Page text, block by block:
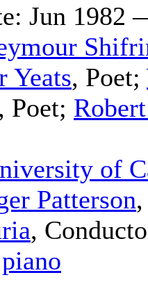
Jun 1982
Yeats, Poet;
, Poet;
of
Patterson
,
piano